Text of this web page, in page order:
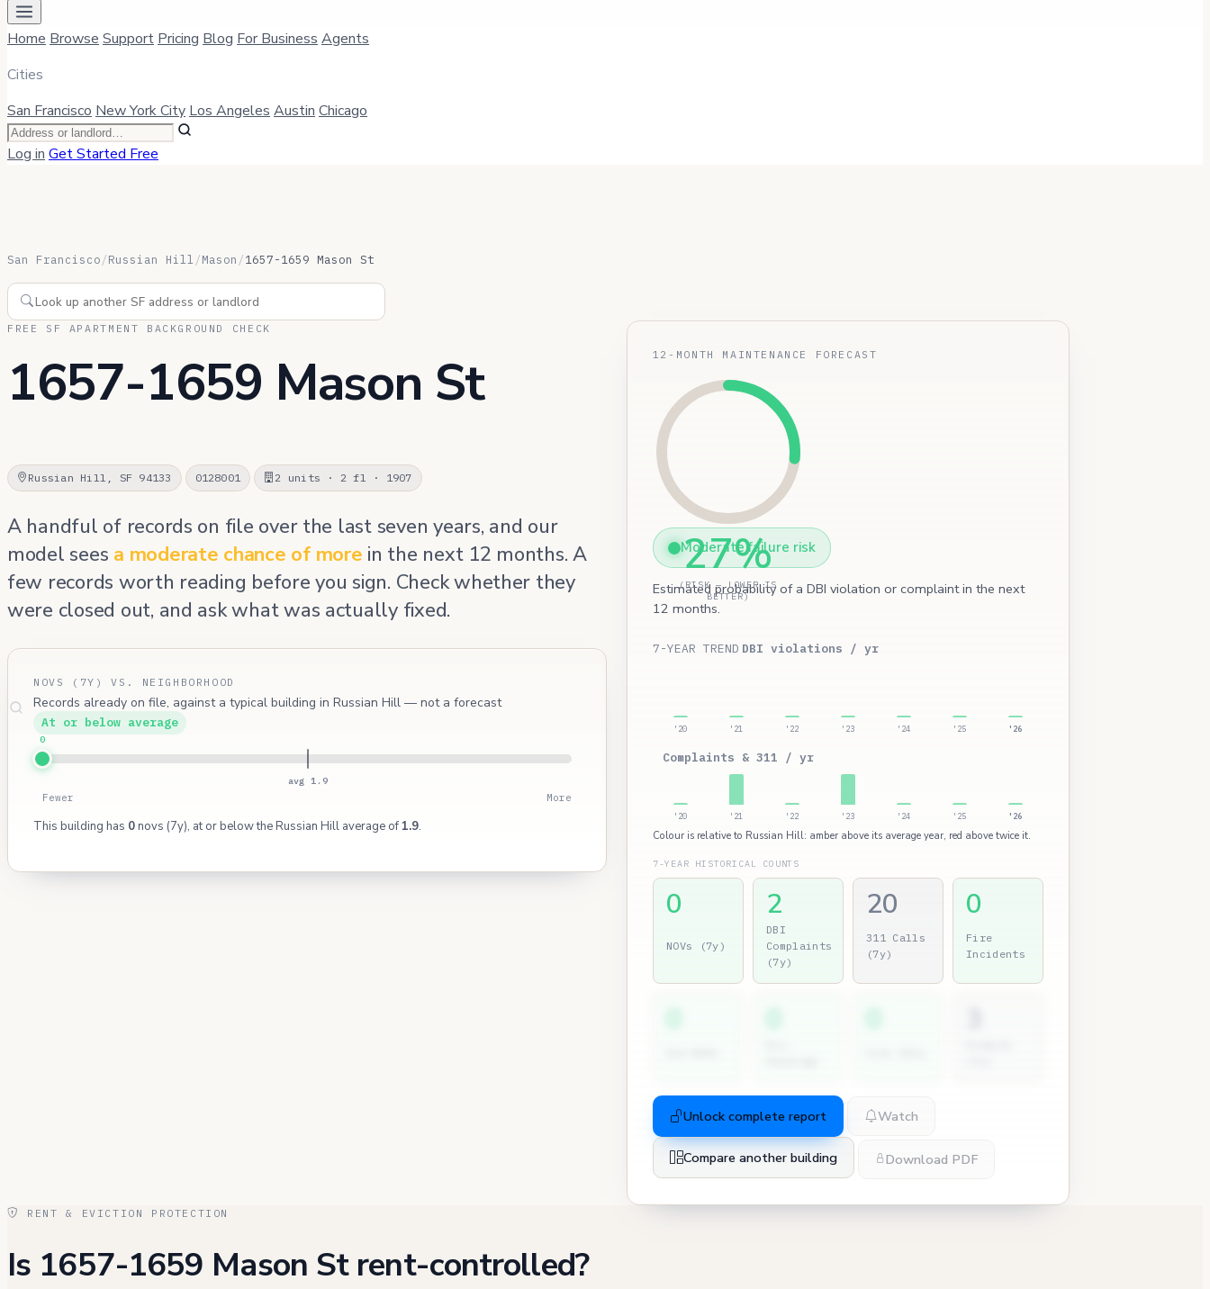
Home Browse Support Pricing Blog For Business Agents
Cities
San Francisco New York City Los Angeles Austin Chicago
Log in Get Started Free
San Francisco/Russian Hill /Mason /1657-1659 Mason St
FREE SF APARTMENT BACKGROUND CHECK
1657-1659 Mason St
Russian Hill, SF 94133 0128001 2 units · 2 fl · 1907
A handful of records on file over the last seven years, and our
model sees a moderate chance of more in the next 12 months. A
few records worth reading before you sign. Check whether they
were closed out, and ask what was actually fixed.
NOVS (7Y) VS. NEIGHBORHOOD
Records already on file, against a typical building in Russian Hill — not a forecast
At or below average
avg 1.9
0
Fewer More
This building has 0novs (7y), at or below the Russian Hill average of 1.9.
12-MONTH MAINTENANCE FORECAST
27%
(RISK — LOWER IS
BETTER)
Moderate failure risk
Estimated probability of a DBI violation or complaint in the next
12 months.
7-YEAR TREND DBI violations / yr
'20 '21 '22 '23 '24 '25 '26
Complaints & 311 / yr
'20 '21 '22 '23 '24 '25 '26
Colour is relative to Russian Hill: amber above its average year, red above twice it.
7-YEAR HISTORICAL COUNTS
0
NOVs (7y)
2
DBI
Complaints
(7y)
20
311 Calls
(7y)
0
Fire
Incidents
Unlock complete report Watch
Compare another building Download PDF
RENT & EVICTION PROTECTION
Is 1657-1659 Mason St rent-controlled?